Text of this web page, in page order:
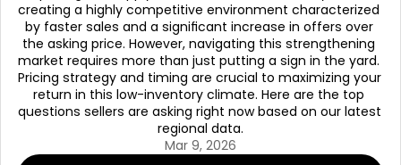
creating a highly competitive environment characterized
by faster sales and a significant increase in offers over
the asking price. However, navigating this strengthening
market requires more than just putting a sign in the yard.
Pricing strategy and timing are crucial to maximizing your
return in this low-inventory climate. Here are the top
questions sellers are asking right now based on our latest
regional data.
Mar 9, 2026